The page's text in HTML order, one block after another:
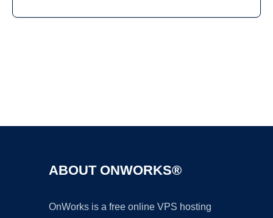
ABOUT ONWORKS®
OnWorks is a free online VPS hosting